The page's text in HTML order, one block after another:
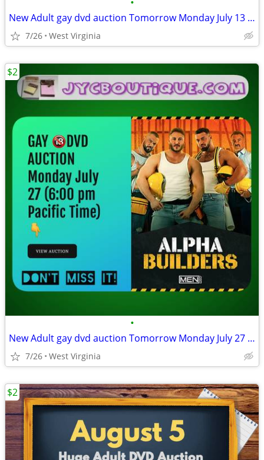
New Adult gay dvd auction Tomorrow Monday July 13 (6:00 pm)
7/26 West Virginia
•
New Adult gay dvd auction Tomorrow Monday July 27 (6:00 pm)
7/26 West Virginia
$2
$2